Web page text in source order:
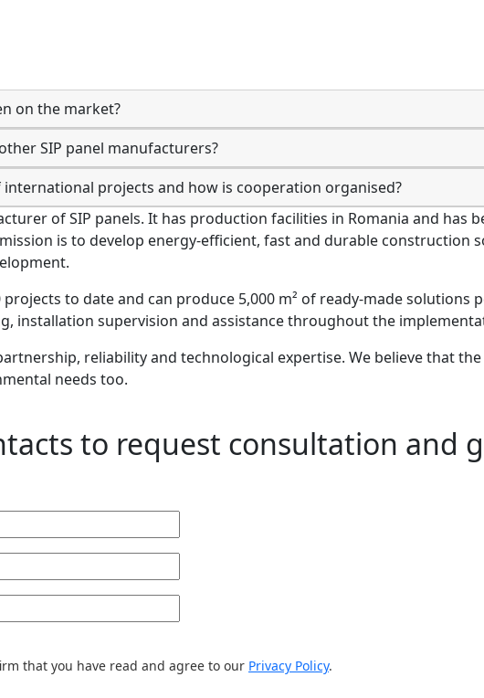
on the market?
SIP panel manufacturers?
international projects and how is cooperation organised?
of SIP panels. It has production facilities in Romania and
is to develop energy-efficient, fast and durable
projects to date and can produce 5,000 m² of ready-made
installation supervision and assistance throughout the
reliability and technological expertise. We believe that
needs too.
to request consultation
that you have read and agree to our Privacy Policy.